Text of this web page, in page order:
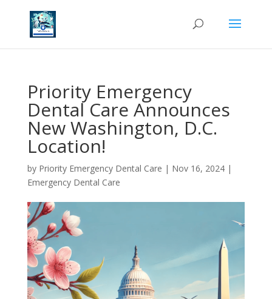
Priority Emergency
Dental Care Announces
New Washington, D.C.
Location!
by Priority Emergency Dental Care | Nov 16, 2024|
Emergency Dental Care